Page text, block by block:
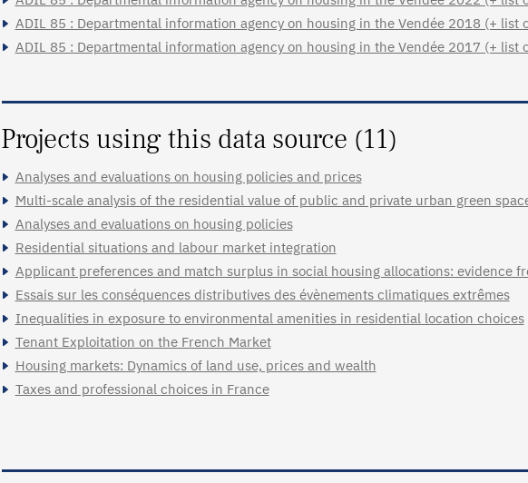
ADIL 85 : Departmental information agency on housing in the Vendée 2018 (+ list
ADIL 85 : Departmental information agency on housing in the Vendée 2017 (+ list
Projects using this data source (11)
Analyses and evaluations on housing policies and prices
Multi-scale analysis of the residential value of public and private urban green
Analyses and evaluations on housing policies
Residential situations and labour market integration
Applicant preferences and match surplus in social housing allocations: evidence
Essais sur les conséquences distributives des évènements climatiques extrêmes
Inequalities in exposure to environmental amenities in residential location choices
Tenant Exploitation on the French Market
Housing markets: Dynamics of land use, prices and wealth
Taxes and professional choices in France